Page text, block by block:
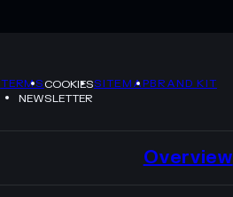
TERMSCOOKIESSITEMAPBRAND KIT
NEWSLETTER
Overview